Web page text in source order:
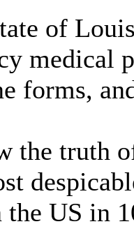
of
medical
forms,
the truth
US in